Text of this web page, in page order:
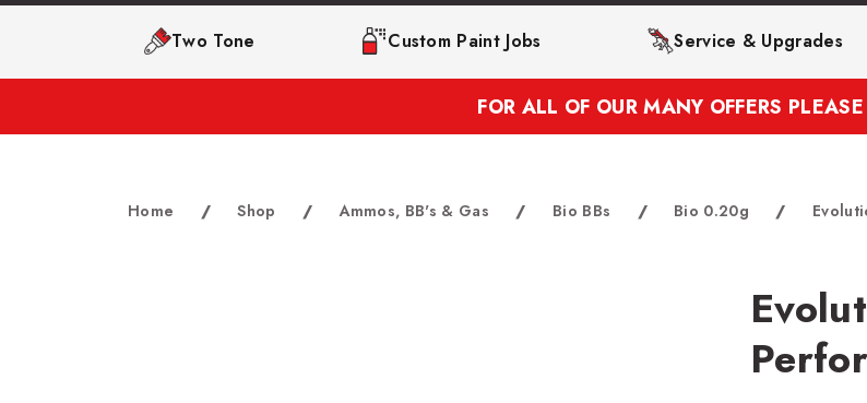
Two Tone Custom Paint Jobs Service & Upgrades
FOR ALL OF OUR MANY OFFERS
Home / Shop / Ammos, BB's & Gas / Bio BBs / Bio 0.20g /